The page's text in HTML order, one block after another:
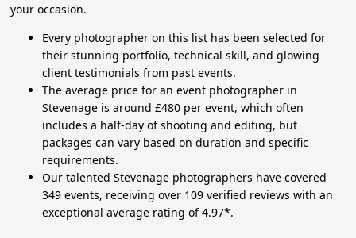
your occasion.
Every photographer on this list has been selected for
their stunning portfolio, technical skill, and glowing
client testimonials from past events.
The average price for an event photographer in
Stevenage is around £480 per event, which often
includes a half-day of shooting and editing, but
packages can vary based on duration and specific
requirements.
Our talented Stevenage photographers have covered
349 events, receiving over 109 verified reviews with an
exceptional average rating of 4.97*.